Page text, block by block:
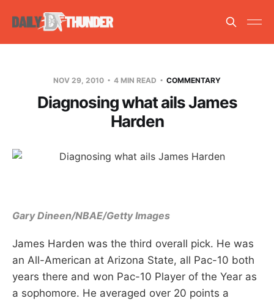
NOV 29, 2010 4 MIN READ COMMENTARY
Diagnosing what ails James
Harden
Gary Dineen/NBAE/Getty Images
James Harden was the third overall pick. He was
an All-American at Arizona State, all Pac-10 both
years there and won Pac-10 Player of the Year as
a sophomore. He averaged over 20 points a